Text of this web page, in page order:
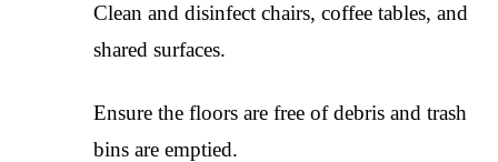
Clean and disinfect chairs, coffee tables, and
shared surfaces.
Ensure the floors are free of debris and trash
bins are emptied.